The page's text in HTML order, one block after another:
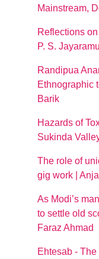
Mainstream,
Reflections on
P. S. Jayaramu
Randipua
Ethnographic
Barik
Hazards of
Sukinda
The role of
gig work |
As Modi’s
to settle old
Faraz Ahmad
Ehtesab -